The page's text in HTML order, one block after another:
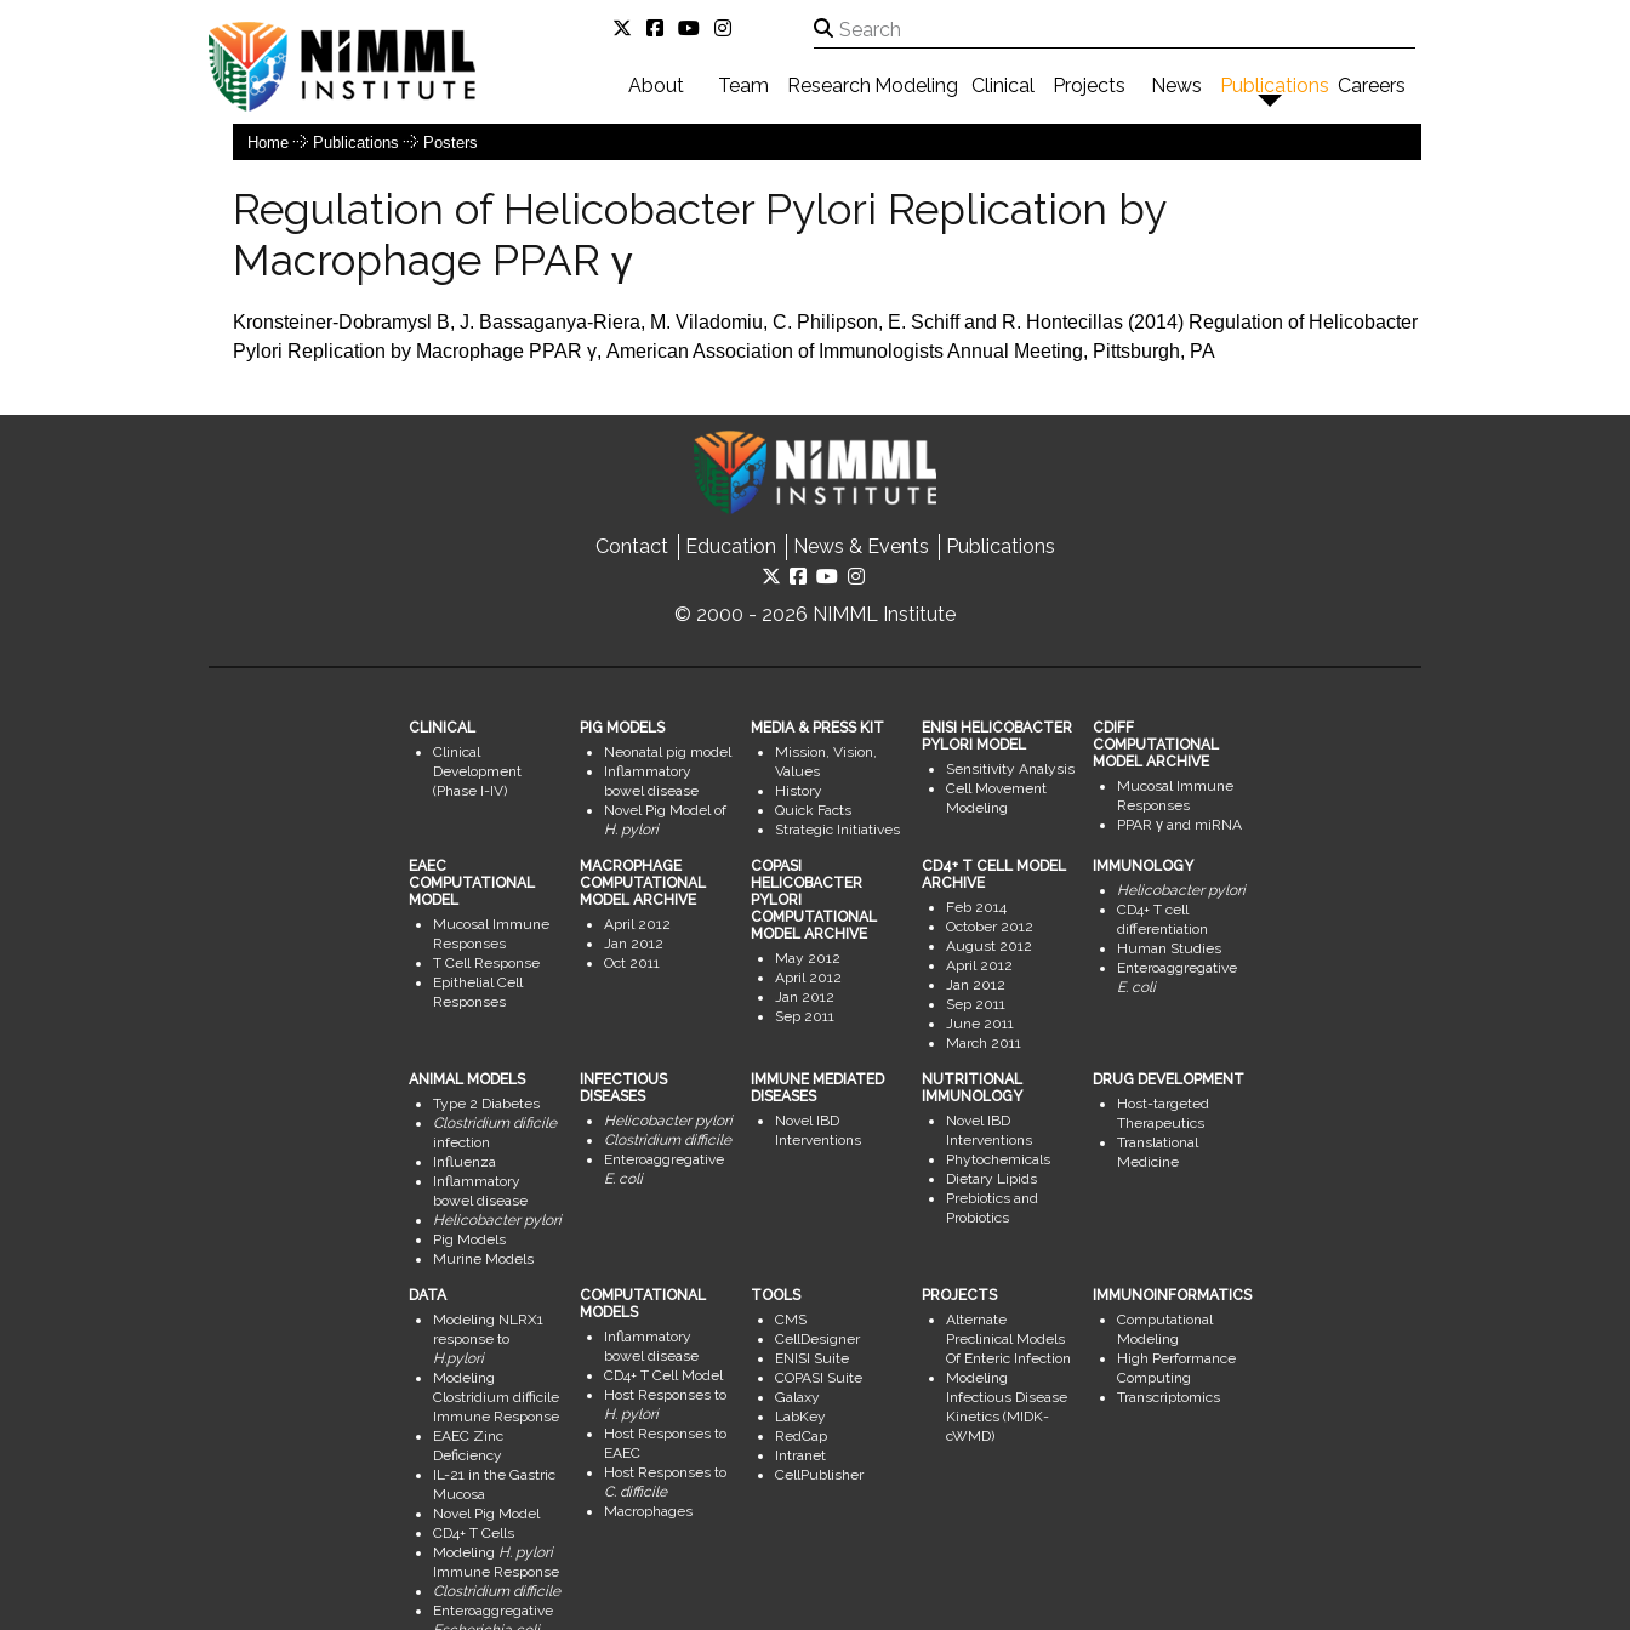
About Team Research Modeling Clinical Projects News Publications Careers
Home Publications Posters
Regulation of Helicobacter Pylori Replication by
Macrophage PPAR γ
Kronsteiner-Dobramysl B, J. Bassaganya-Riera, M. Viladomiu, C. Philipson, E. Schiff and R. Hontecillas (2014) Regulation of Helicobacter
Pylori Replication by Macrophage PPAR γ, American Association of Immunologists Annual Meeting, Pittsburgh, PA
Contact Education News & Events Publications
© 2000 - 2026 NIMML Institute
CLINICAL
Clinical
Development
(Phase I-IV)
PIG MODELS
Neonatal pig model
Inflammatory
bowel disease
Novel Pig Model of
H. pylori
MEDIA & PRESS KIT
Mission, Vision,
Values
History
Quick Facts
Strategic Initiatives
ENISI HELICOBACTER
PYLORI MODEL
Sensitivity Analysis
Cell Movement
Modeling
CDIFF
COMPUTATIONAL
MODEL ARCHIVE
Mucosal Immune
Responses
PPAR γ and miRNA
EAEC
COMPUTATIONAL
MODEL
Mucosal Immune
Responses
T Cell Response
Epithelial Cell
Responses
MACROPHAGE
COMPUTATIONAL
MODEL ARCHIVE
April 2012
Jan 2012
Oct 2011
COPASI
HELICOBACTER
PYLORI
COMPUTATIONAL
MODEL ARCHIVE
May 2012
April 2012
Jan 2012
Sep 2011
CD4+ T CELL MODEL
ARCHIVE
Feb 2014
October 2012
August 2012
April 2012
Jan 2012
Sep 2011
June 2011
March 2011
IMMUNOLOGY
Helicobacter pylori
CD4+ T cell
differentiation
Human Studies
Enteroaggregative
E. coli
ANIMAL MODELS
Type 2 Diabetes
Clostridium dificile
infection
Influenza
Inflammatory
bowel disease
Helicobacter pylori
Pig Models
Murine Models
INFECTIOUS
DISEASES
Helicobacter pylori
Clostridium difficile
Enteroaggregative
E. coli
IMMUNE MEDIATED
DISEASES
Novel IBD
Interventions
NUTRITIONAL
IMMUNOLOGY
Novel IBD
Interventions
Phytochemicals
Dietary Lipids
Prebiotics and
Probiotics
DRUG DEVELOPMENT
Host-targeted
Therapeutics
Translational
Medicine
DATA
Modeling NLRX1
response to
H.pylori
Modeling
Clostridium difficile
Immune Response
EAEC Zinc
Deficiency
IL-21 in the Gastric
Mucosa
Novel Pig Model
CD4+ T Cells
Modeling H. pylori
Immune Response
Clostridium difficile
Enteroaggregative
COMPUTATIONAL
MODELS
Inflammatory
bowel disease
CD4+ T Cell Model
Host Responses to
H. pylori
Host Responses to
EAEC
Host Responses to
C. difficile
Macrophages
TOOLS
CMS
CellDesigner
ENISI Suite
COPASI Suite
Galaxy
LabKey
RedCap
Intranet
CellPublisher
PROJECTS
Alternate
Preclinical Models
Of Enteric Infection
Modeling
Infectious Disease
Kinetics (MIDK-
cWMD)
IMMUNOINFORMATICS
Computational
Modeling
High Performance
Computing
Transcriptomics